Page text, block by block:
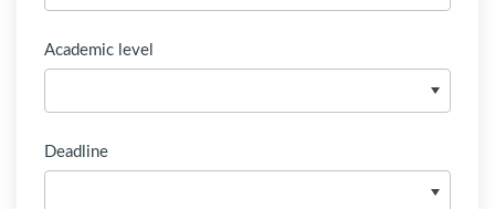
Academic level
Deadline